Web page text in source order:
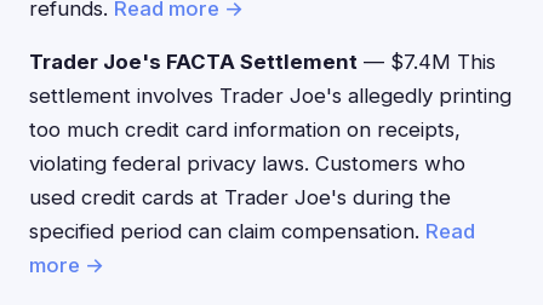
refunds. Read more →
Trader Joe's FACTA Settlement — $7.4M This
settlement involves Trader Joe's allegedly printing
too much credit card information on receipts,
violating federal privacy laws. Customers who
used credit cards at Trader Joe's during the
specified period can claim compensation. Read
more →